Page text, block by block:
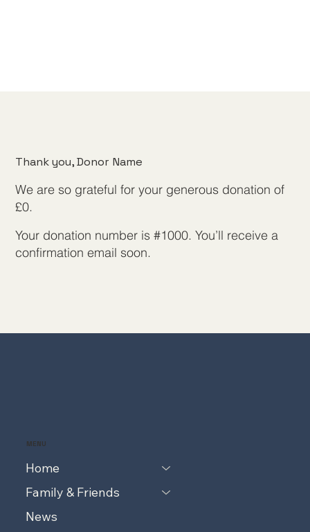
Thank you, Donor Name
We are so grateful for your generous donation of
£0.
Your donation number is #1000. You’ll receive a
confirmation email soon.
MENU
Home
Family & Friends
News